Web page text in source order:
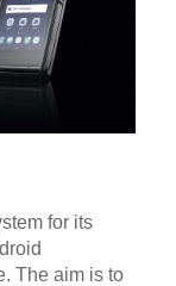
for its
The aim is to